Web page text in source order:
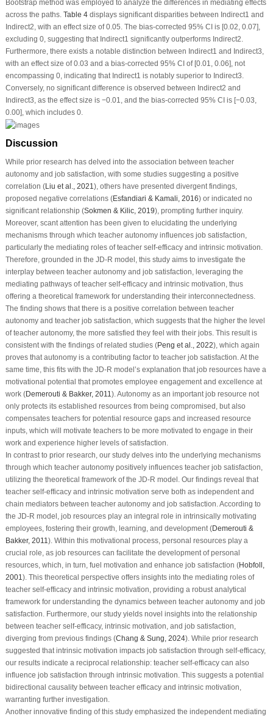
Bootstrap method was employed to analyze the differences in mediating effects
across the paths. Table 4displays significant disparities between Indirect1 and
Indirect2, with an effect size of 0.05. The bias-corrected 95% CI is [0.02, 0.07],
excluding 0, suggesting that Indirect1 significantly outperforms Indirect2.
Furthermore, there exists a notable distinction between Indirect1 and Indirect3,
with an effect size of 0.03 and a bias-corrected 95% CI of [0.01, 0.06], not
encompassing 0, indicating that Indirect1 is notably superior to Indirect3.
Conversely, no significant difference is observed between Indirect2 and
Indirect3, as the effect size is −0.01, and the bias-corrected 95% CI is [−0.03,
0.00], which includes 0.
Discussion
While prior research has delved into the association between teacher
autonomy and job satisfaction, with some studies suggesting a positive
correlation (Liu et al., 2021 ), others have presented divergent findings,
proposed negative correlations (Esfandiari & Kamali, 2016) or indicated no
significant relationship (Sokmen & Kilic, 2019), prompting further inquiry.
Moreover, scant attention has been given to elucidating the underlying
mechanisms through which teacher autonomy influences job satisfaction,
particularly the mediating roles of teacher self-efficacy and intrinsic motivation.
Therefore, grounded in the JD-R model, this study aims to investigate the
interplay between teacher autonomy and job satisfaction, leveraging the
mediating pathways of teacher self-efficacy and intrinsic motivation, thus
offering a theoretical framework for understanding their interconnectedness.
The finding shows that there is a positive correlation between teacher
autonomy and teacher job satisfaction, which suggests that the higher the level
of teacher autonomy, the more satisfied they feel with their jobs. This result is
consistent with the findings of related studies (Peng et al., 2022), which again
proves that autonomy is a contributing factor to teacher job satisfaction. At the
same time, this fits with the JD-R model’s explanation that job resources have a
motivational potential that promotes employee engagement and excellence at
work (Demerouti & Bakker, 2011 ). Autonomy as an important job resource not
only protects its established resources from being compromised, but also
compensates teachers for potential resource gaps and increased resource
inputs, which will motivate teachers to be more motivated to engage in their
work and experience higher levels of satisfaction.
In contrast to prior research, our study delves into the underlying mechanisms
through which teacher autonomy positively influences teacher job satisfaction,
utilizing the theoretical framework of the JD-R model. Our findings reveal that
teacher self-efficacy and intrinsic motivation serve both as independent and
chain mediators between teacher autonomy and job satisfaction. According to
the JD-R model, job resources play an integral role in intrinsically motivating
employees, fostering their growth, learning, and development (Demerouti &
Bakker, 2011 ). Within this motivational process, personal resources play a
crucial role, as job resources can facilitate the development of personal
resources, which, in turn, fuel motivation and enhance job satisfaction (Hobfoll,
2001 ). This theoretical perspective offers insights into the mediating roles of
teacher self-efficacy and intrinsic motivation, providing a robust analytical
framework for understanding the dynamics between teacher autonomy and job
satisfaction. Furthermore, our study yields novel insights into the relationship
between teacher self-efficacy, intrinsic motivation, and job satisfaction,
diverging from previous findings (Chang & Sung, 2024). While prior research
suggested that intrinsic motivation impacts job satisfaction through self-efficacy,
our results indicate a reciprocal relationship: teacher self-efficacy can also
influence job satisfaction through intrinsic motivation. This suggests a potential
bidirectional causality between teacher efficacy and intrinsic motivation,
warranting further investigation.
Another innovative finding of this study emphasized the independent mediating